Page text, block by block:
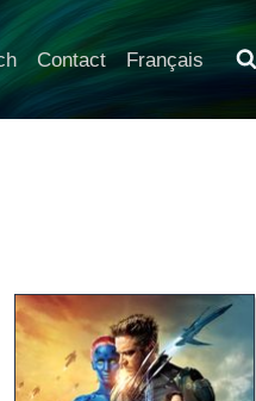
Contact Français